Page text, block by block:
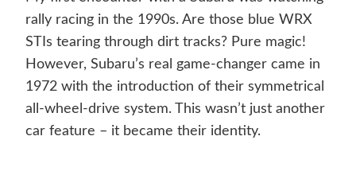
rally racing in the 1990s. Are those blue WRX
STIs tearing through dirt tracks? Pure magic!
However, Subaru’s real game-changer came in
1972 with the introduction of their symmetrical
all-wheel-drive system. This wasn’t just another
car feature – it became their identity.